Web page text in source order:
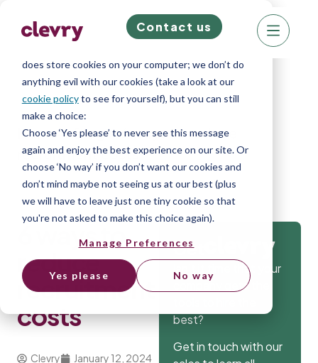
We know right? These cookie pop-ups can really
does store cookies on your computer; we don’t do
anything evil with our cookies (take a look at our
cookie policyto see for yourself), but you can still
make a choice:
Choose ‘Yes please’ to never see this message
again and enjoy the best experience on our site. Or
choose ‘No way’ if you don’t want our cookies and
don’t mind maybe not seeing us at our best (plus
we will have to leave just one tiny cookie so that
you're not asked to make this choice again).
Manage Preferences
Yes please No way
Contact us
Home»Blog»6 ways to reduce
recruitment costs
6 ways to
reduce
recruitment
costs
Clevry January 12, 2024
Get
Isn’t it time that your
company gets the
best?
Get in touch with our